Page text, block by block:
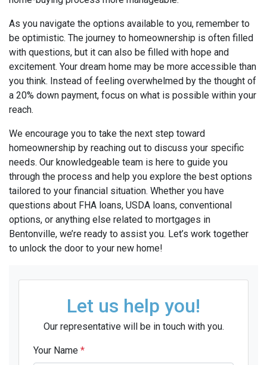
As you navigate the options available to you, remember to
be optimistic. The journey to homeownership is often filled
with questions, but it can also be filled with hope and
excitement. Your dream home may be more accessible than
you think. Instead of feeling overwhelmed by the thought of
a 20% down payment, focus on what is possible within your
reach.
We encourage you to take the next step toward
homeownership by reaching out to discuss your specific
needs. Our knowledgeable team is here to guide you
through the process and help you explore the best options
tailored to your financial situation. Whether you have
questions about FHA loans, USDA loans, conventional
options, or anything else related to mortgages in
Bentonville, we’re ready to assist you. Let’s work together
to unlock the door to your new home!
Let us help you!
Our representative will be in touch with you.
Your Name *